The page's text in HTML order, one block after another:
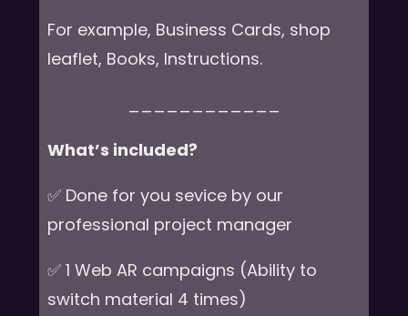
For example, Business Cards, shop
leaflet, Books, Instructions.
What’s included?
✅ Done for you sevice by our
professional project manager
✅ 1 Web AR campaigns (Ability to
switch material 4 times)